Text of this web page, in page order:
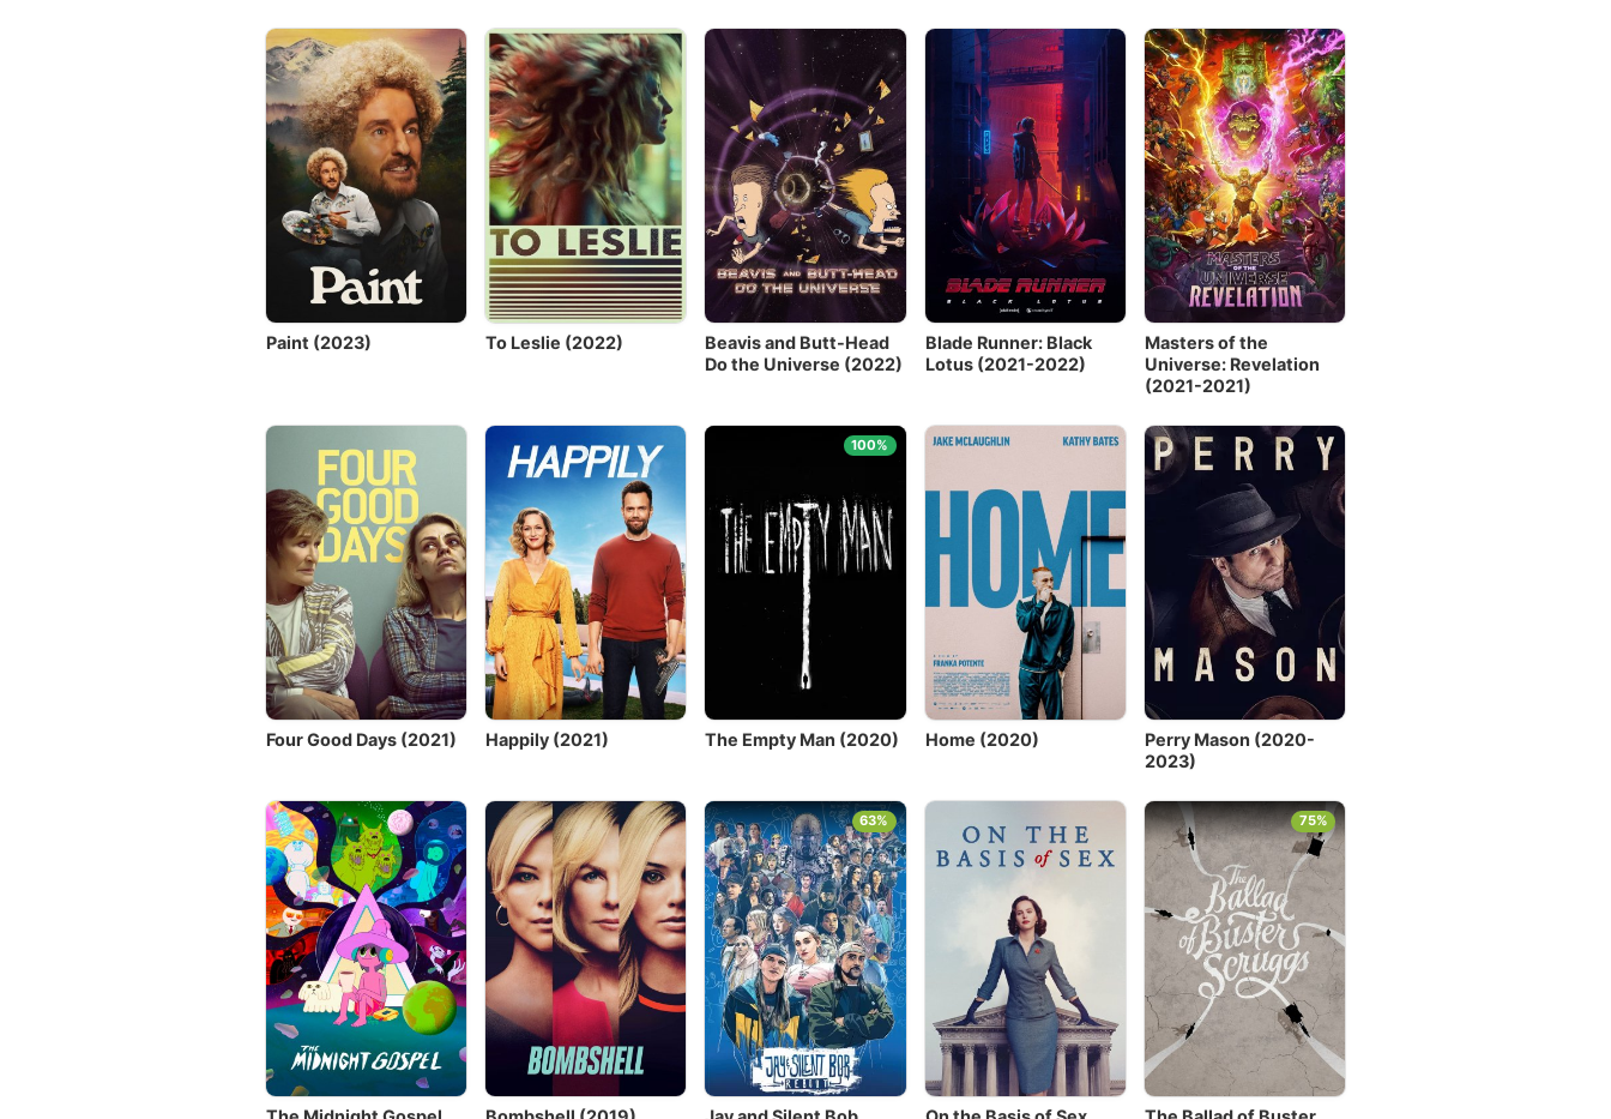
Paint (2023) To Leslie (2022)
Beavis and Butt-Head
Do the Universe (2022)
Blade Runner: Black
Lotus (2021-2022)
Masters of the
Universe: Revelation
(2021-2021)
Four Good Days (2021) Happily (2021) The Empty Man (2020)
100%
Home (2020)
Perry Mason (2020-
2023)
63% 75%